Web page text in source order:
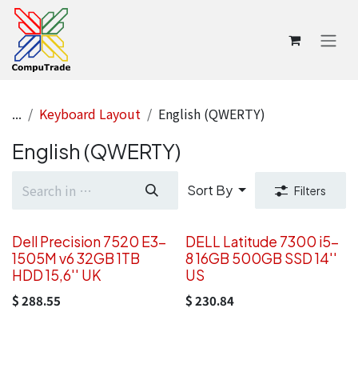
Skip to Content
... Keyboard Layout English (QWERTY)
English (QWERTY)
Sort By Filters
Dell Precision 7520 E3-
1505M v6 32GB 1TB
HDD 15,6'' UK
$288.55
DELL Latitude 7300 i5-
8 16GB 500GB SSD 14''
US
$230.84